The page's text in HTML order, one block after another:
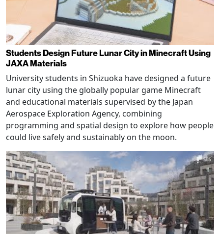
Students Design Future Lunar City in Minecraft Using
JAXA Materials
University students in Shizuoka have designed a future
lunar city using the globally popular game Minecraft
and educational materials supervised by the Japan
Aerospace Exploration Agency, combining
programming and spatial design to explore how people
could live safely and sustainably on the moon.